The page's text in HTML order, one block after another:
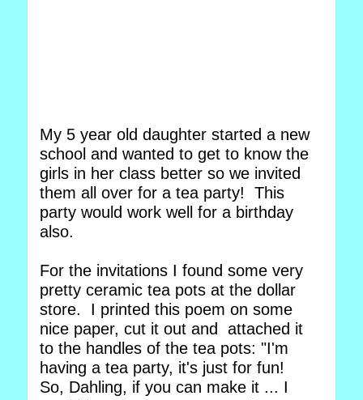
My 5 year old daughter started a new
school and wanted to get to know the
girls in her class better so we invited
them all over for a tea party! This
party would work well for a birthday
also.
For the invitations I found some very
pretty ceramic tea pots at the dollar
store. I printed this poem on some
nice paper, cut it out and attached it
to the handles of the tea pots: "I'm
having a tea party, it's just for fun!
So, Dahling, if you can make it ... I